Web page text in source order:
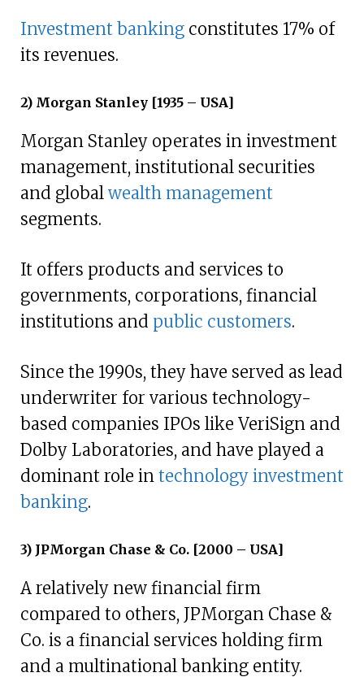
Investment banking constitutes 17% of
its revenues.
2) Morgan Stanley [1935 – USA]
Morgan Stanley operates in investment
management, institutional securities
and global wealth management
segments.
It offers products and services to
governments, corporations, financial
institutions and public customers.
Since the 1990s, they have served as lead
underwriter for various technology-
based companies IPOs like VeriSign and
Dolby Laboratories, and have played a
dominant role in technology investment
banking.
3) JPMorgan Chase & Co. [2000 – USA]
A relatively new financial firm
compared to others, JPMorgan Chase &
Co. is a financial services holding firm
and a multinational banking entity.